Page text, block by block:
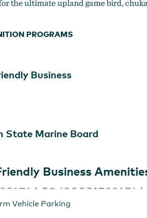
the ultimate upland game bird,
PROGRAMS
Business
State Marine Board
Business
Vehicle Parking